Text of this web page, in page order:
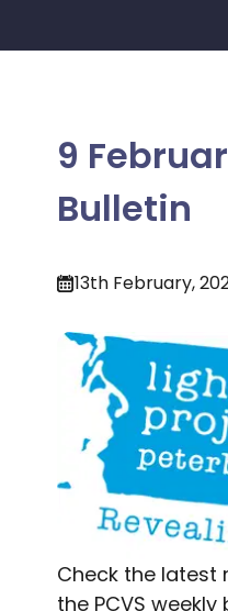
9
Bulletin
13th February,
Check the latest
the PCVS weekly